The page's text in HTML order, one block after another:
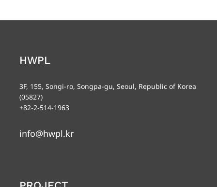
HWPL
3F, 155, Songi-ro, Songpa-gu, Seoul, Republic of Korea
(05827)
+82-2-514-1963
info@hwpl.kr